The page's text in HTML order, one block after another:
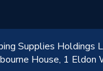
Supplies Holdings
House, 1 Eldon